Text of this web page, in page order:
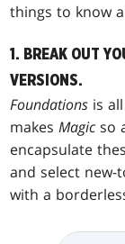
things to know
1. BREAK OUT
VERSIONS.
Foundations is
makesMagic so
encapsulate
and select new-
with a